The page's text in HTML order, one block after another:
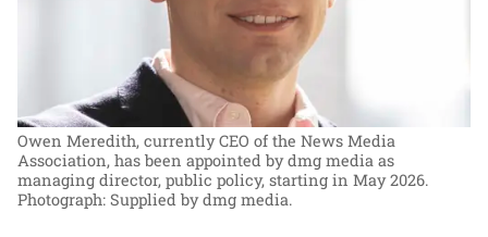
Owen Meredith, currently CEO of the News Media
Association, has been appointed by dmg media as
managing director, public policy, starting in May 2026.
Photograph: Supplied by dmg media.